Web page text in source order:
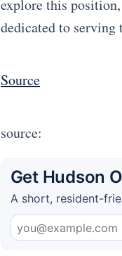
explore this
dedicated to serving
Source
source:
Get Hudson
A short, resident-